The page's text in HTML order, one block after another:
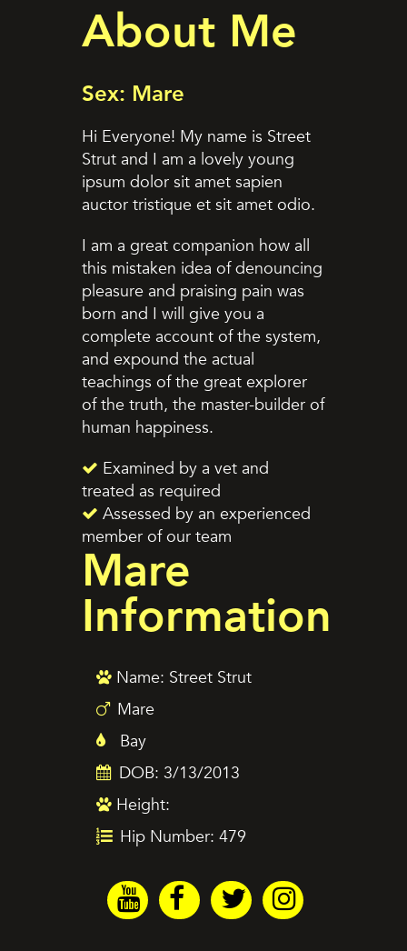
About Me
Sex: Mare
Hi Everyone! My name is Street
Strut and I am a lovely young
ipsum dolor sit amet sapien
auctor tristique et sit amet odio.
I am a great companion how all
this mistaken idea of denouncing
pleasure and praising pain was
born and I will give you a
complete account of the system,
and expound the actual
teachings of the great explorer
of the truth, the master-builder of
human happiness.
Examined by a vet and
treated as required
Assessed by an experienced
member of our team
Mare
Information
Name: Street Strut
Mare
Bay
DOB: 3/13/2013
Height:
Hip Number: 479